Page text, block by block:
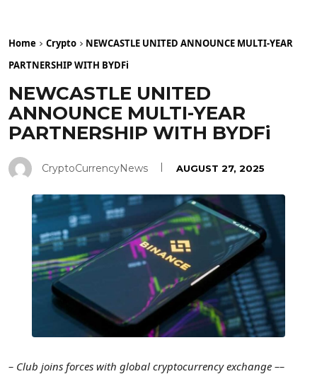
Home Crypto
NEWCASTLE UNITED ANNOUNCE MULTI-YEAR
PARTNERSHIP WITH BYDFi
NEWCASTLE UNITED
ANNOUNCE MULTI-YEAR
PARTNERSHIP WITH BYDFi
CryptoCurrencyNews AUGUST 27, 2025
– Club joins forces with global cryptocurrency exchange ––